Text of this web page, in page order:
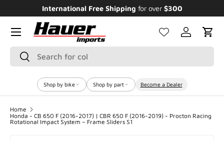
SKIP TO CONTENT
International Free Shippingfor over$300
Search
Search
Log inCart
Menu
Shop by bike Shop by part Become a Dealer
Home
Honda - CB 650 F (2016-2017) | CBR 650 F (2016-2019) - Procton Racing
Rotational Impact System – Frame Sliders S1